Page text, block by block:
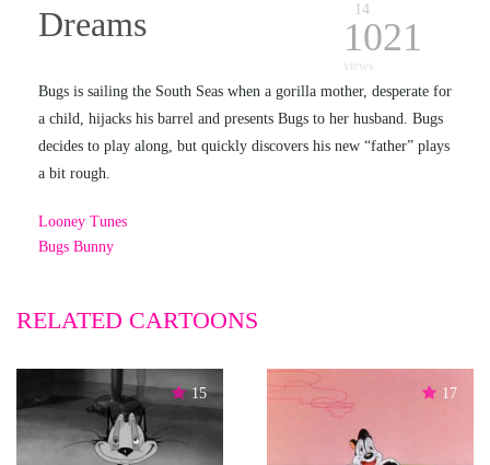
Dreams
14
1021
views
Bugs is sailing the South Seas when a gorilla mother, desperate for
a child, hijacks his barrel and presents Bugs to her husband. Bugs
decides to play along, but quickly discovers his new “father” plays
a bit rough.
Looney Tunes
Bugs Bunny
RELATED CARTOONS
15 17